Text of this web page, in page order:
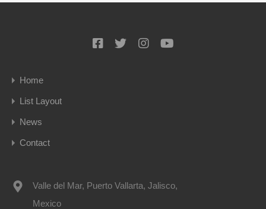
Home
List Layout
News
Contact
Valle del Mar, Puerto Vallarta, Jalisco,
Mexico